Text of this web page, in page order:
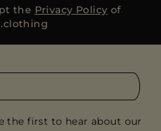
the Privacy Policy of
the first to hear about our